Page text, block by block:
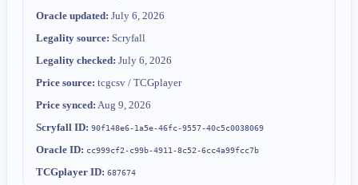
Oracle updated: July 6, 2026
Legality source: Scryfall
Legality checked: July 6, 2026
Price source: tcgcsv / TCGplayer
Price synced: Aug 9, 2026
Scryfall ID: 90f148e6-1a5e-46fc-9557-40c5c0038069
Oracle ID: cc999cf2-c99b-4911-8c52-6cc4a99fcc7b
TCGplayer ID: 687674